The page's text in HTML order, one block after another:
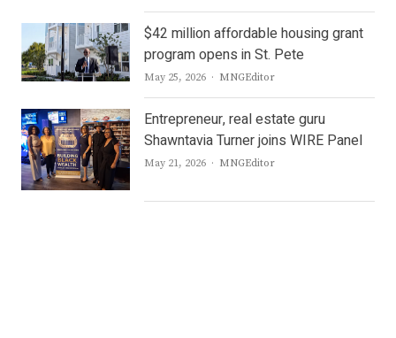
$42 million affordable housing grant
program opens in St. Pete
May 25, 2026 Author
MNGEditor
Entrepreneur, real estate guru
Shawntavia Turner joins WIRE Panel
May 21, 2026 Author
MNGEditor